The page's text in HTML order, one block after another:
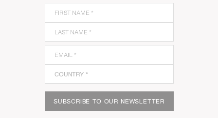
SUBSCRIBE TO OUR NEWSLETTER